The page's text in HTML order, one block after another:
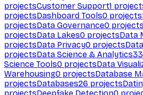
projectsCustomer Support1
projectsDashboard Tools0 projects
projectsData Governance0 projects
projectsData Lakes0 projectsData
projectsData Privacy0 projects
projectsData Science & Analytics33
Science Tools0 projectsData
Warehousing0 projectsDatabase
projectsDatabases26 projects